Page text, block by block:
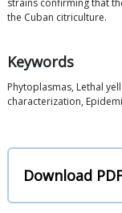
strains confirming that
the Cuban citriculture.
Keywords
Phytoplasmas, Lethal
characterization,
Download